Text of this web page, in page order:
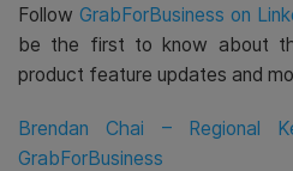
Follow GrabForBusiness on
be the first to know about
product feature updates and
Brendan Chai – Regional
GrabForBusiness